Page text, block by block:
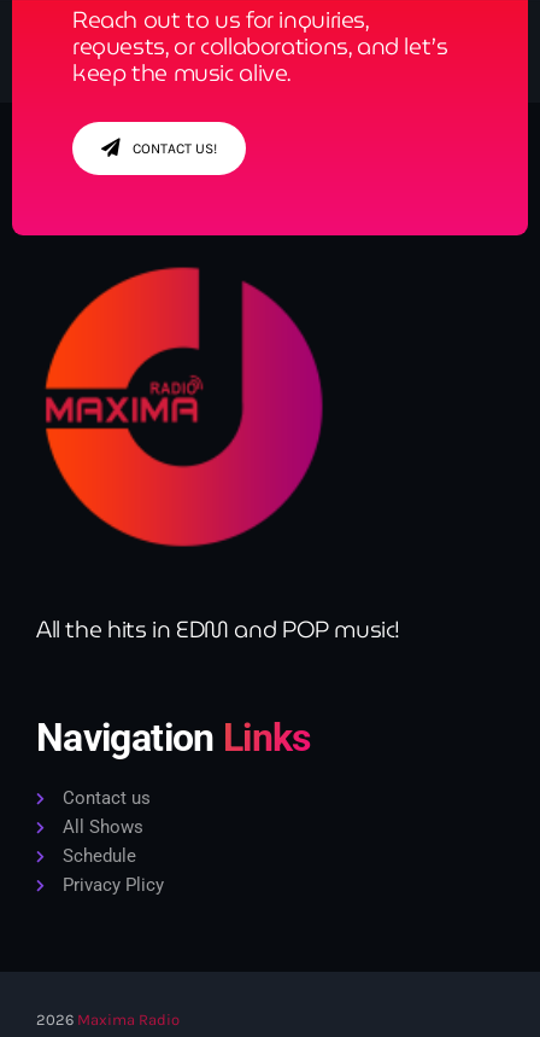
Reach out to us for inquiries,
requests, or collaborations, and let’s
keep the music alive.
CONTACT US!
All the hits in EDM and POP music!
Navigation Links
Contact us
All Shows
Schedule
Privacy Plicy
2026 Maxima Radio